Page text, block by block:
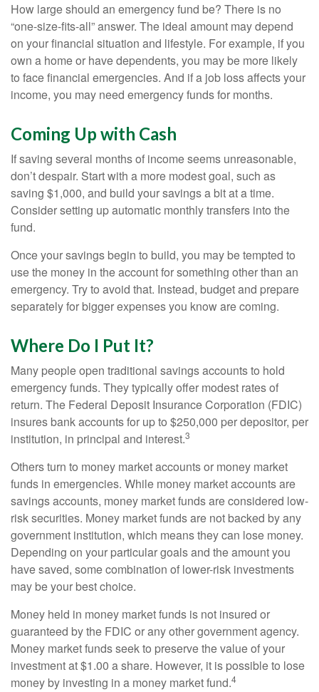
How large should an emergency fund be? There is no
“one-size-fits-all” answer. The ideal amount may depend
on your financial situation and lifestyle. For example, if you
own a home or have dependents, you may be more likely
to face financial emergencies. And if a job loss affects your
income, you may need emergency funds for months.
Coming Up with Cash
If saving several months of income seems unreasonable,
don’t despair. Start with a more modest goal, such as
saving $1,000, and build your savings a bit at a time.
Consider setting up automatic monthly transfers into the
fund.
Once your savings begin to build, you may be tempted to
use the money in the account for something other than an
emergency. Try to avoid that. Instead, budget and prepare
separately for bigger expenses you know are coming.
Where Do I Put It?
Many people open traditional savings accounts to hold
emergency funds. They typically offer modest rates of
return. The Federal Deposit Insurance Corporation (FDIC)
insures bank accounts for up to $250,000 per depositor, per
institution, in principal and interest.3
Others turn to money market accounts or money market
funds in emergencies. While money market accounts are
savings accounts, money market funds are considered low-
risk securities. Money market funds are not backed by any
government institution, which means they can lose money.
Depending on your particular goals and the amount you
have saved, some combination of lower-risk investments
may be your best choice.
Money held in money market funds is not insured or
guaranteed by the FDIC or any other government agency.
Money market funds seek to preserve the value of your
investment at $1.00 a share. However, it is possible to lose
money by investing in a money market fund.4